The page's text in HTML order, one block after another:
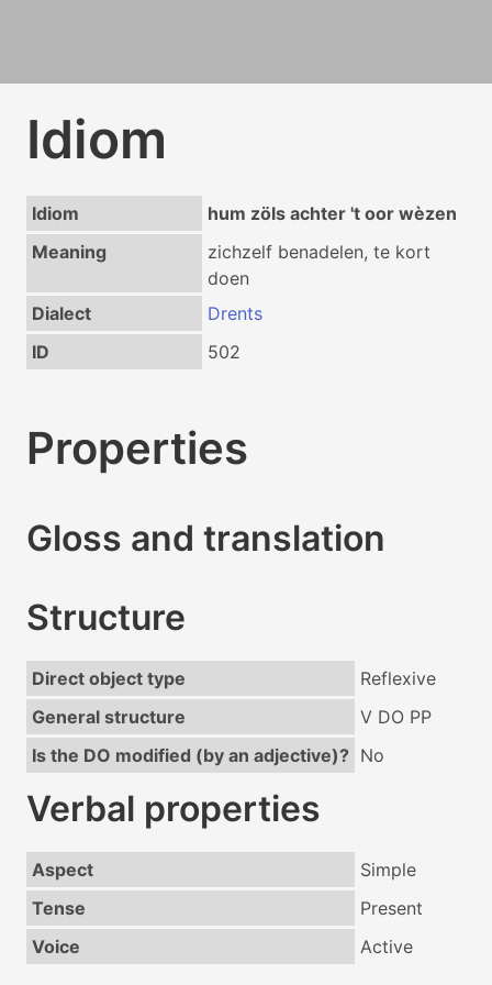
Idiom
Idiom
hum zöls achter 't oor wèzen
Meaning
zichzelf benadelen, te kort
doen
Dialect
Drents
ID
502
Properties
Gloss and translation
Structure
Direct object type
Reflexive
General structure
V DO PP
Is the DO modified (by an adjective)? No
Verbal properties
Aspect
Simple
Tense
Present
Voice
Active